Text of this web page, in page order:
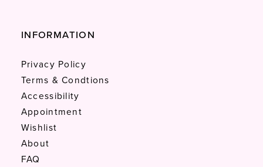
INFORMATION
Privacy Policy
Terms & Condtions
Accessibility
Appointment
Wishlist
About
FAQ